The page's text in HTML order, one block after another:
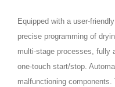
Equipped with a
precise programming of
multi‑stage processes, fully
one‑touch start/stop.
malfunctioning